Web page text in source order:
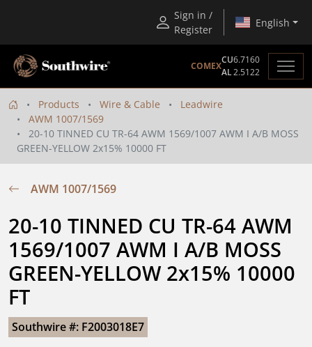
Sign in /
Register
English
COMEX
CU6.7160
AL2.5122
Products Wire & Cable
Leadwire
AWM 1007/1569
20-10 TINNED CU TR-64 AWM 1569/1007 AWM I A/B MOSS
GREEN-YELLOW 2x15% 10000 FT
AWM 1007/1569
20-10 TINNED CU TR-64 AWM
1569/1007 AWM I A/B MOSS
GREEN-YELLOW 2x15% 10000
FT
Southwire #: F2003018E7